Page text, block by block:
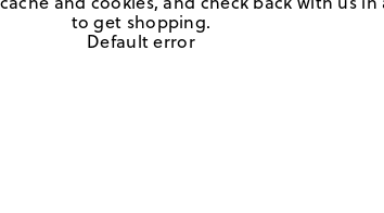
to get shopping.
Default error